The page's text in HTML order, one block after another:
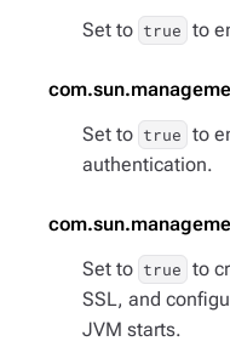
Set to true to
Set to true to
authentication.
Set to true to
SSL, and
JVM starts.